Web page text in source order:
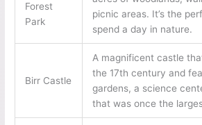
Forest
Park
picnic areas. It’s the
spend a day in nature.
Birr Castle
A magnificent castle
the 17th century and
gardens, a science
that was once the